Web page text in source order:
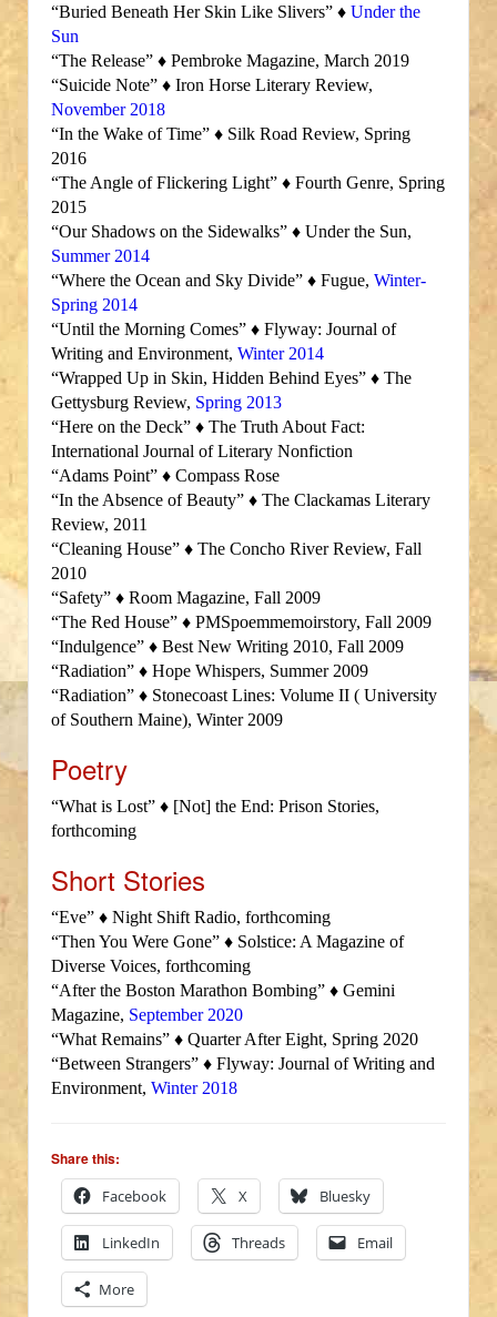
“Buried Beneath Her Skin Like Slivers” ♦ Under the
Sun
“The Release” ♦ Pembroke Magazine, March 2019
“Suicide Note” ♦ Iron Horse Literary Review,
November 2018
“In the Wake of Time” ♦ Silk Road Review, Spring
2016
“The Angle of Flickering Light” ♦ Fourth Genre, Spring
2015
“Our Shadows on the Sidewalks” ♦ Under the Sun,
Summer 2014
“Where the Ocean and Sky Divide” ♦ Fugue, Winter-
Spring 2014
“Until the Morning Comes” ♦ Flyway: Journal of
Writing and Environment, Winter 2014
“Wrapped Up in Skin, Hidden Behind Eyes” ♦ The
Gettysburg Review, Spring 2013
“Here on the Deck” ♦ The Truth About Fact:
International Journal of Literary Nonfiction
“Adams Point” ♦ Compass Rose
“In the Absence of Beauty” ♦ The Clackamas Literary
Review, 2011
“Cleaning House” ♦ The Concho River Review, Fall
2010
“Safety” ♦ Room Magazine, Fall 2009
“The Red House” ♦ PMSpoemmemoirstory, Fall 2009
“Indulgence” ♦ Best New Writing 2010, Fall 2009
“Radiation” ♦ Hope Whispers, Summer 2009
“Radiation” ♦ Stonecoast Lines: Volume II ( University
of Southern Maine), Winter 2009
Poetry
“What is Lost” ♦ [Not] the End: Prison Stories,
forthcoming
Short Stories
“Eve” ♦ Night Shift Radio, forthcoming
“Then You Were Gone” ♦ Solstice: A Magazine of
Diverse Voices, forthcoming
“After the Boston Marathon Bombing” ♦ Gemini
Magazine, September 2020
“What Remains” ♦ Quarter After Eight, Spring 2020
“Between Strangers” ♦ Flyway: Journal of Writing and
Environment, Winter 2018
Share this:
Facebook
X Bluesky
LinkedIn Threads Email
More